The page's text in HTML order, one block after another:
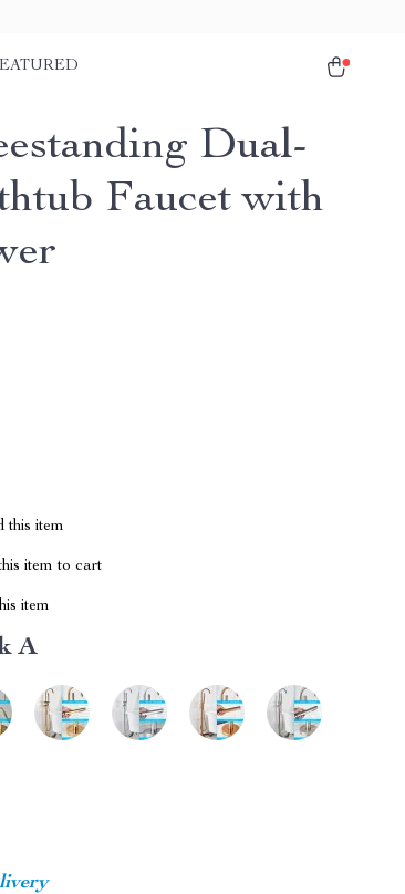
Dual-
Faucet with
this item
item to cart
item
A